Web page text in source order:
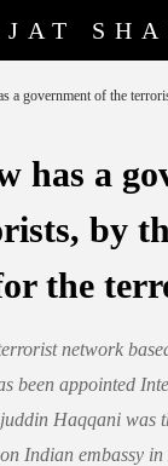
a government of the
has a
by
the
network
been appointed
Haqqani was
Indian embassy